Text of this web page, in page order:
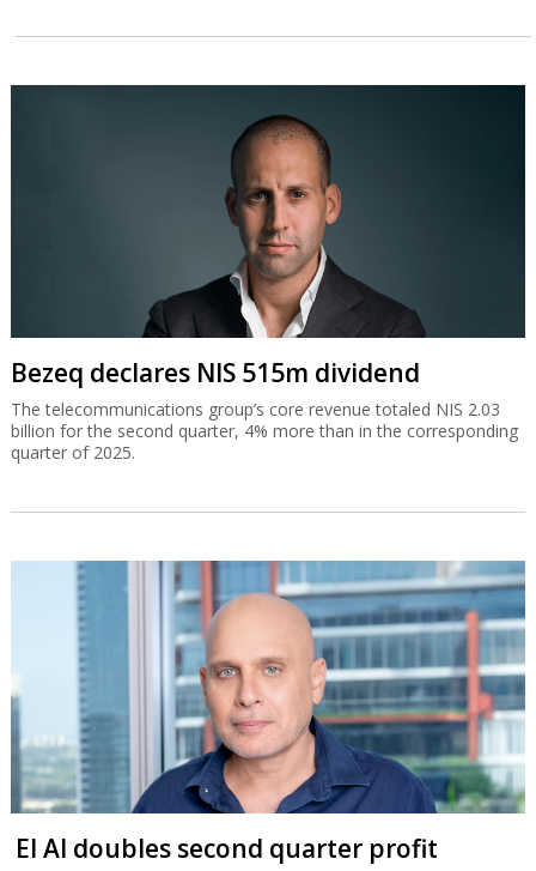
Bezeq declares NIS 515m dividend
The telecommunications group’s core revenue totaled NIS 2.03
billion for the second quarter, 4% more than in the corresponding
quarter of 2025.
El Al doubles second quarter profit